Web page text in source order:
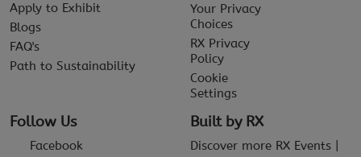
Apply to Exhibit
Blogs
FAQ's
Path to Sustainability
Your Privacy
Choices
RX Privacy
Policy
Cookie
Settings
Follow Us
Facebook
Built by RX
Discover more RX Events